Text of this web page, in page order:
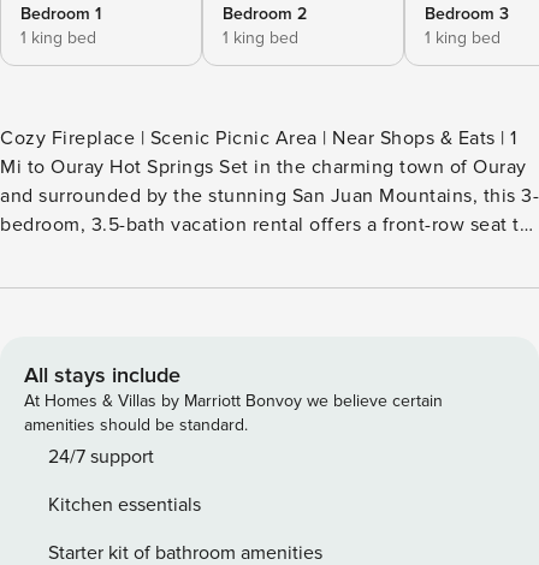
Bedroom 1
1 king bed
Bedroom 2
1 king bed
Bedroom 3
1 king bed
Cozy Fireplace | Scenic Picnic Area | Near Shops & Eats | 1
Mi to Ouray Hot Springs Set in the charming town of Ouray
and surrounded by the stunning San Juan Mountains, this 3-
bedroom, 3.5-bath vacation rental offers a front-row seat to
Box Cañon Falls, and cruise along the Million Dollar
2023-1156 SLEEPING ARRANGEMENTS - Bedroom 1: 1 king
bed - Bedroom 2: 1 king bed - Bedroom 3: 1 king bed
OUTDOOR LIVING - Picnic area - Scenic mountain views -
Direct river access INDOOR LIVING - 2 Smart TVs -
Refrigerator, dishwasher, stove/oven, microwave - Cooking
basics, dishware & flatware - Toaster, blender, slow cooker
All stays include
At Homes & Villas by Marriott Bonvoy we believe certain
amenities should be standard.
24/7 support
Kitchen essentials
Starter kit of bathroom amenities